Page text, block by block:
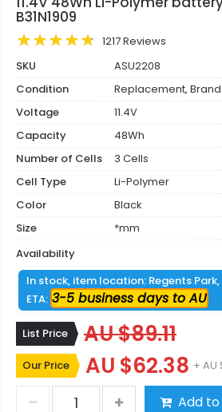
B31N1909
1217 Reviews
SKU
ASU2208
Condition
Replacement,
Voltage
11.4V
Capacity
48Wh
Number of Cells
3 Cells
Cell Type
Li-Polymer
Color
Black
Size
*mm
Availability
In stock, item location: Regents Park,
ETA: 3-5 business days to AU
List Price AU $89.11
Our Price AU $62.38 + AU
Add